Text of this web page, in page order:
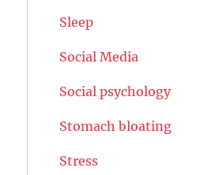
Sleep
Social Media
Social psychology
Stomach bloating
Stress